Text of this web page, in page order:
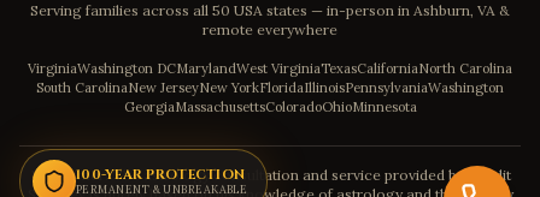
Serving families across all 50 USA states — in-person in Ashburn, VA &
remote everywhere
VirginiaWashington DCMarylandWest VirginiaTexasCaliforniaNorth Carolina
South CarolinaNew JerseyNew YorkFloridaIllinoisPennsylvaniaWashington
GeorgiaMassachusettsColoradoOhioMinnesota
Disclaimer: The astrology consultation and service provided by Pandit
100-YEAR PROTECTION
PERMANENT & UNBREAKABLE